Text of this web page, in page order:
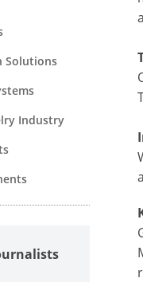
Solutions
Industry